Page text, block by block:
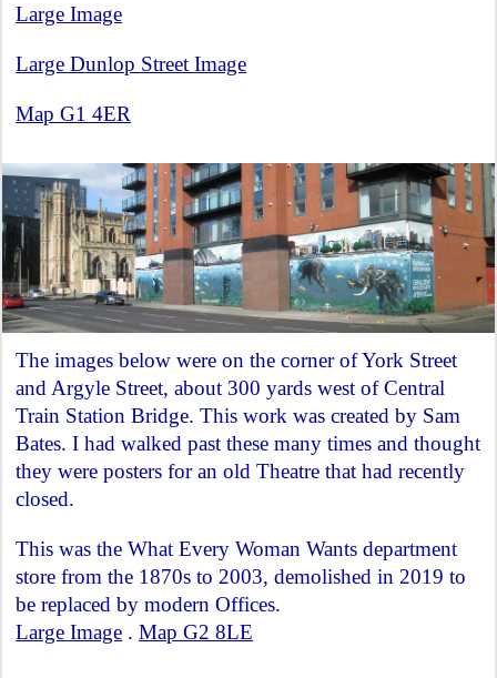
Large Image
Large Dunlop Street Image
Map G1 4ER
The images below were on the corner of York Street
and Argyle Street, about 300 yards west of Central
Train Station Bridge. This work was created by Sam
Bates. I had walked past these many times and thought
they were posters for an old Theatre that had recently
closed.
This was the What Every Woman Wants department
store from the 1870s to 2003, demolished in 2019 to
be replaced by modern Offices.
Large Image . Map G2 8LE